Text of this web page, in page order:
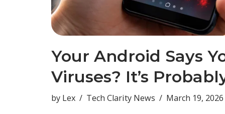
Your Android Says
Viruses? It’s
by Lex Tech Clarity News March 19, 2026